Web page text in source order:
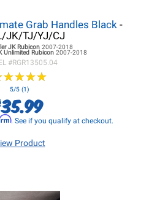
Grab Handles Black -
JK/TJ/YJ/CJ
JKRubicon 2007-2018
Unlimited Rubicon 2007-2018
#RGR13505.04
★★★★
★★★★
5/5 (1)
35.99
. See if you qualify at checkout.
Product